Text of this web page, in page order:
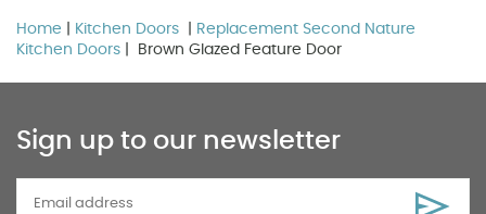
Home Kitchen Doors
Replacement Second Nature
Kitchen Doors | Brown Glazed Feature Door
Sign up to our newsletter